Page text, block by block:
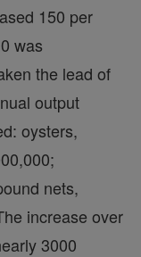
150 per
was
the lead of
output
oysters,
nets,
increase over
3000